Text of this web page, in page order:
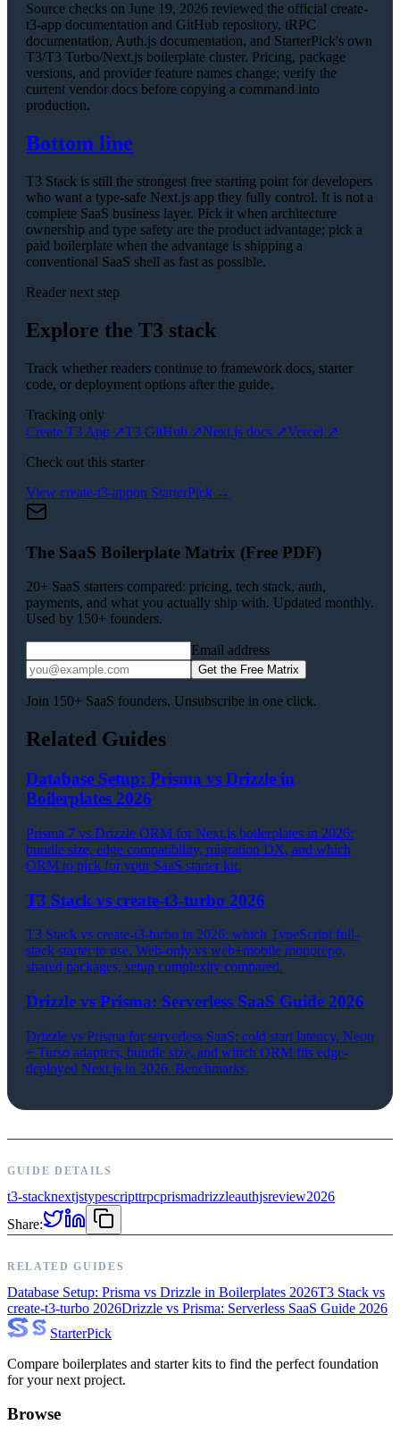
Source checks on June 19, 2026 reviewed the official create-
t3-app documentation and GitHub repository, tRPC
documentation, Auth.js documentation, and StarterPick's own
T3/T3 Turbo/Next.js boilerplate cluster. Pricing, package
versions, and provider feature names change; verify the
current vendor docs before copying a command into
production.
Bottom line
T3 Stack is still the strongest free starting point for developers
who want a type-safe Next.js app they fully control. It is not a
complete SaaS business layer. Pick it when architecture
ownership and type safety are the product advantage; pick a
paid boilerplate when the advantage is shipping a
conventional SaaS shell as fast as possible.
Reader next step
Explore the T3 stack
Track whether readers continue to framework docs, starter
code, or deployment options after the guide.
Tracking only
Create T3 App ↗T3 GitHub ↗Next.js docs ↗Vercel ↗
Check out this starter
View create-t3-appon StarterPick →
The SaaS Boilerplate Matrix (Free PDF)
20+ SaaS starters compared: pricing, tech stack, auth,
payments, and what you actually ship with. Updated monthly.
Used by 150+ founders.
Email address
Get the Free Matrix
Join 150+ SaaS founders. Unsubscribe in one click.
Related Guides
Database Setup: Prisma vs Drizzle in
Boilerplates 2026
Prisma 7 vs Drizzle ORM for Next.js boilerplates in 2026:
bundle size, edge compatibility, migration DX, and which
ORM to pick for your SaaS starter kit.
T3 Stack vs create-t3-turbo 2026
T3 Stack vs create-t3-turbo in 2026: which TypeScript full-
stack starter to use. Web-only vs web+mobile monorepo,
shared packages, setup complexity compared.
Drizzle vs Prisma: Serverless SaaS Guide 2026
Drizzle vs Prisma for serverless SaaS: cold start latency, Neon
+ Turso adapters, bundle size, and which ORM fits edge-
deployed Next.js in 2026. Benchmarks.
GUIDE DETAILS
t3-stacknextjstypescripttrpcprismadrizzleauthjsreview2026
Share:
RELATED GUIDES
Database Setup: Prisma vs Drizzle in Boilerplates 2026T3 Stack vs
create-t3-turbo 2026Drizzle vs Prisma: Serverless SaaS Guide 2026
StarterPick
Compare boilerplates and starter kits to find the perfect foundation
for your next project.
Browse